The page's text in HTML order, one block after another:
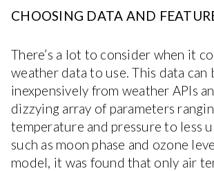
CHOOSING DATA AND
There’s a lot to consider when it
weather data to use. This data can
inexpensively from weather APIs
dizzying array of parameters
temperature and pressure to less
such as moon phase and ozone
model, it was found that only air